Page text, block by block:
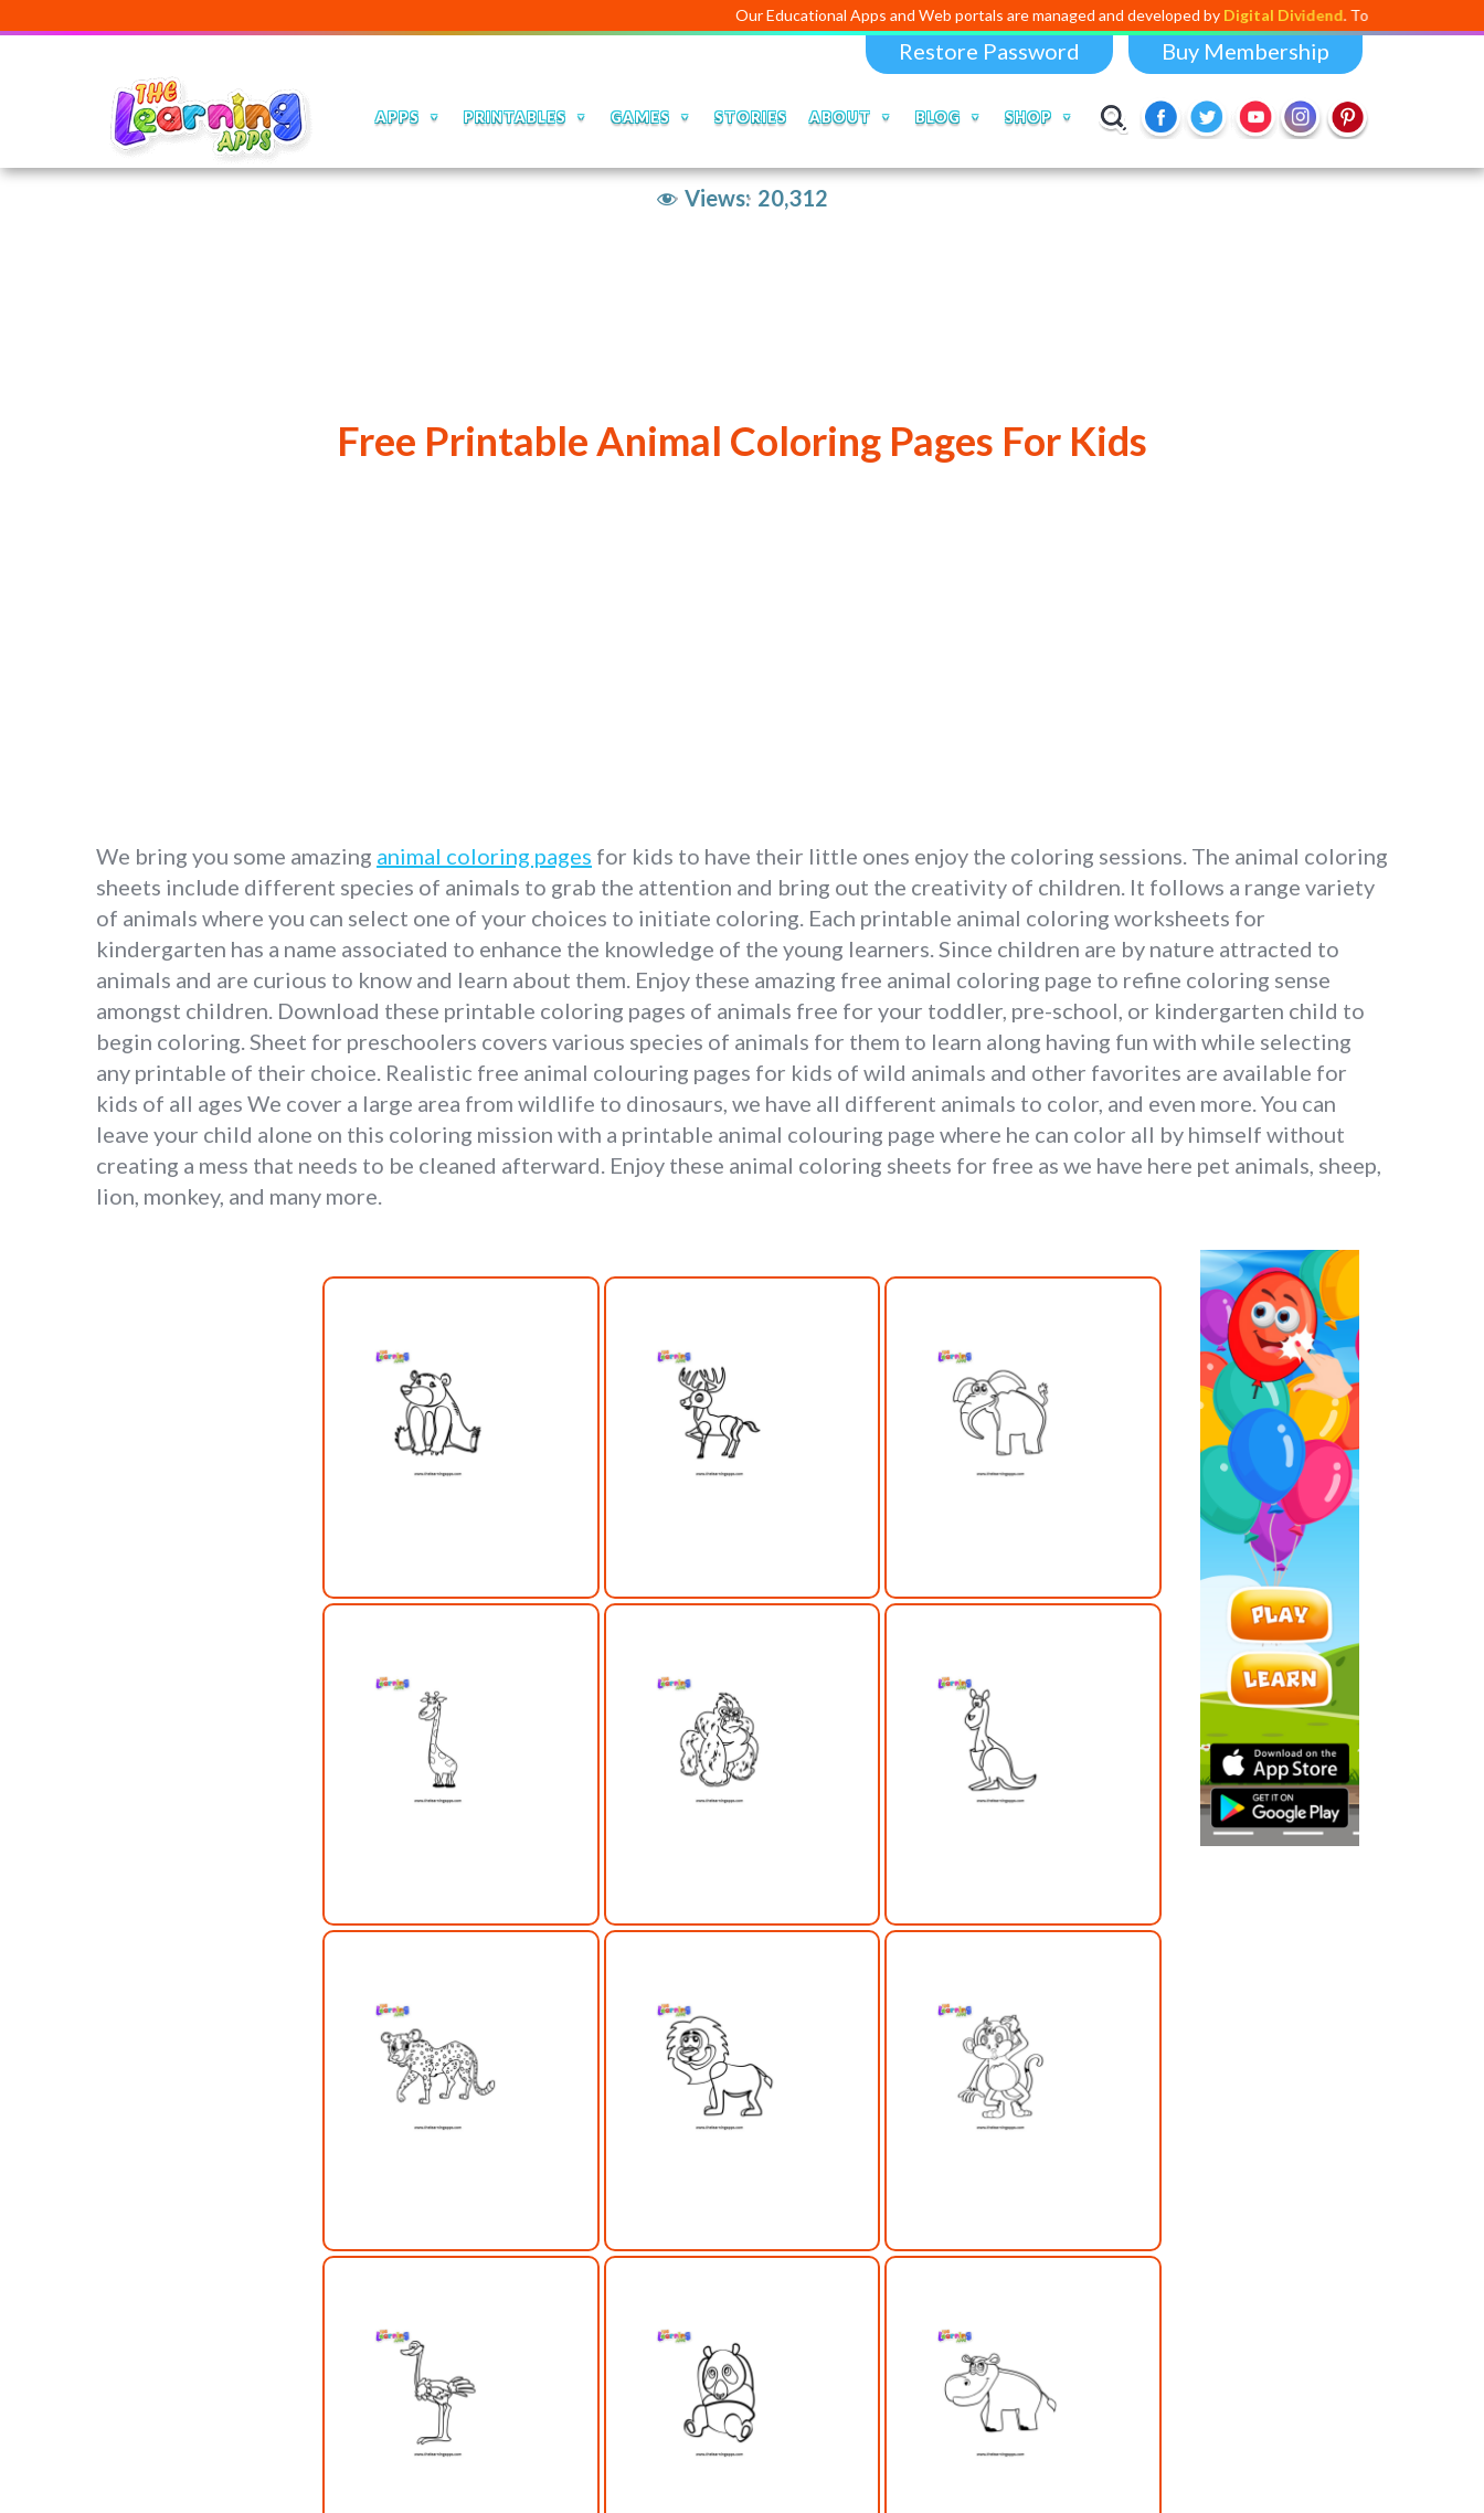
Our Educational Apps and Web portals are managed and developed byDigital Dividend. To launch your own mini
Restore Password Buy Membership
APPS PRINTABLES GAMES STORIES ABOUT BLOG SHOP
Views: 20,312
Free Printable Animal Coloring Pages For Kids
We bring you some amazing animal coloring pages for kids to have their little ones enjoy the coloring sessions. The animal coloring
sheets include different species of animals to grab the attention and bring out the creativity of children. It follows a range variety
of animals where you can select one of your choices to initiate coloring. Each printable animal coloring worksheets for
kindergarten has a name associated to enhance the knowledge of the young learners. Since children are by nature attracted to
animals and are curious to know and learn about them. Enjoy these amazing free animal coloring page to refine coloring sense
amongst children. Download these printable coloring pages of animals free for your toddler, pre-school, or kindergarten child to
begin coloring. Sheet for preschoolers covers various species of animals for them to learn along having fun with while selecting
any printable of their choice. Realistic free animal colouring pages for kids of wild animals and other favorites are available for
kids of all ages We cover a large area from wildlife to dinosaurs, we have all different animals to color, and even more. You can
leave your child alone on this coloring mission with a printable animal colouring page where he can color all by himself without
creating a mess that needs to be cleaned afterward. Enjoy these animal coloring sheets for free as we have here pet animals, sheep,
lion, monkey, and many more.